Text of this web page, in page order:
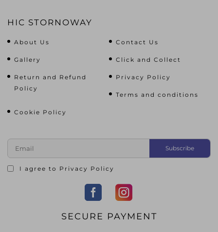
HIC STORNOWAY
About Us Contact Us
Gallery Click and Collect
Return and Refund
Policy
Privacy Policy
Terms and conditions
Cookie Policy
I agree to Privacy Policy
SECURE PAYMENT